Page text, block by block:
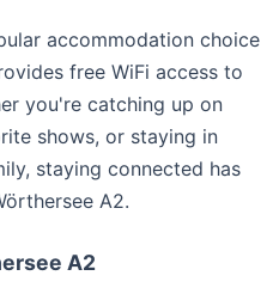
accommodation choice
free WiFi access to
you're catching up on
shows, or staying in
staying connected has
A2.
A2